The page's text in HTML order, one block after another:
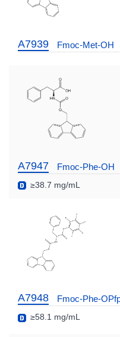
A7939 Fmoc-Met-OH
A7947 Fmoc-Phe-OH
≥38.7 mg/mL
A7948 Fmoc-Phe-
≥58.1 mg/mL